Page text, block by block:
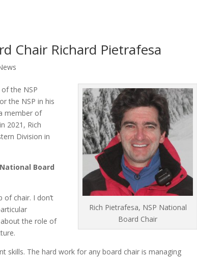
Chair Richard Pietrafesa
Rich Pietrafesa, NSP National
Board Chair
the NSP
the NSP in his
member of
2021, Rich
Division in
Board
chair. I don’t
the role of
skills. The hard work for any board chair is managing